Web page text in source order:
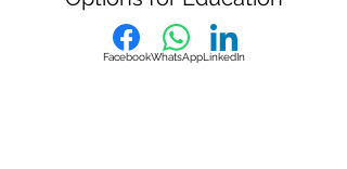
FacebookWhatsAppLinkedIn